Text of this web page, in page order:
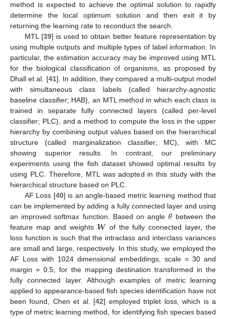
method is expected to achieve the optimal solution to rapidly
determine the local optimum solution and then exit it by
returning the learning rate to reconduct the search.
MTL [39] is used to obtain better feature representation by
using multiple outputs and multiple types of label information. In
particular, the estimation accuracy may be improved using MTL
for the biological classification of organisms, as proposed by
Dhall et al. [41]. In addition, they compared a multi-output model
with simultaneous class labels (called hierarchy-agnostic
baseline classifier; HAB), an MTL method in which each class is
trained in separate fully connected layers (called per-level
classifier; PLC), and a method to compute the loss in the upper
hierarchy by combining output values based on the hierarchical
structure (called marginalization classifier; MC), with MC
showing superior results. In contrast, our preliminary
experiments using the fish dataset showed optimal results by
using PLC. Therefore, MTL was adopted in this study with the
hierarchical structure based on PLC.
AF Loss [40] is an angle-based metric learning method that
can be implemented by adding a fully connected layer and using
an improved softmax function. Based on angle 𝜃 between the
feature map and weights 𝑾 of the fully connected layer, the
loss function is such that the intraclass and interclass variances
are small and large, respectively. In this study, we employed the
AF Loss with 1024 dimensional embeddings, scale = 30 and
margin = 0.5, for the mapping destination transformed in the
fully connected layer. Although examples of metric learning
applied to appearance-based fish species identification have not
been found, Chen et al. [42] employed triplet loss, which is a
type of metric learning method, for identifying fish species based